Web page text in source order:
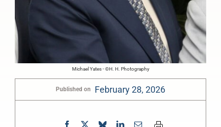
Michael Yates - ©H. H. Photography
Published on February 28, 2026